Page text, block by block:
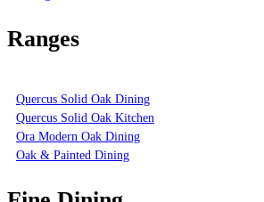
Ranges
Quercus Solid Oak Dining
Quercus Solid Oak Kitchen
Ora Modern Oak Dining
Oak & Painted Dining